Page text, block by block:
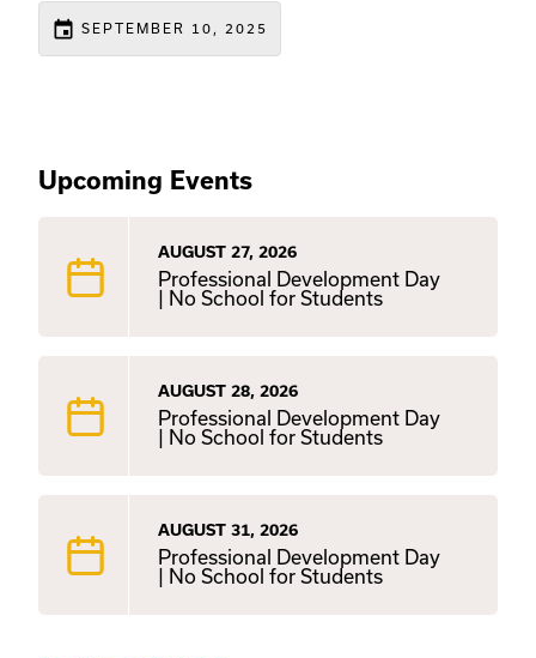
event SEPTEMBER 10, 2025
Upcoming Events
AUGUST 27, 2026
Professional Development Day
| No School for Students
AUGUST 28, 2026
Professional Development Day
| No School for Students
AUGUST 31, 2026
Professional Development Day
| No School for Students